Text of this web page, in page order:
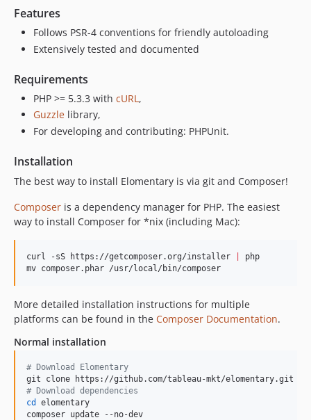
Features
Follows PSR-4 conventions for friendly autoloading
Extensively tested and documented
Requirements
PHP >= 5.3.3 with cURL ,
Guzzle library,
For developing and contributing: PHPUnit.
Installation
The best way to install Elomentary is via git and Composer!
Composer is a dependency manager for PHP. The easiest
way to install Composer for *nix (including Mac):
curl -sS https://getcomposer.org/installer
php
mv composer.phar /usr/local/bin/composer
More detailed installation instructions for multiple
platforms can be found in the Composer Documentation.
Normal installation
# Download Elomentary
# Download dependencies
cd
elomentary
composer update --no-dev